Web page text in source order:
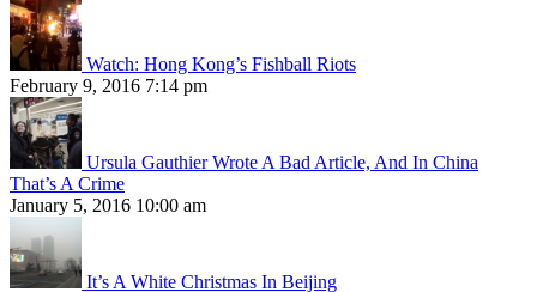
Watch: Hong Kong’s Fishball Riots
February 9, 2016 7:14 pm
Ursula Gauthier Wrote A Bad Article, And In China
That’s A Crime
January 5, 2016 10:00 am
It’s A White Christmas In Beijing